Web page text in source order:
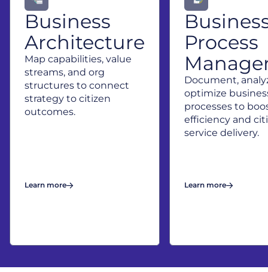
Business
Architecture
Map capabilities, value
streams, and org
structures to connect
strategy to citizen
outcomes.
Learn more
Process
Document,
optimize
processes to
efficiency and
service delivery.
Learn more